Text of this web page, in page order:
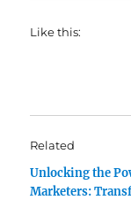
Like this:
Related
Unlocking the
Marketers: